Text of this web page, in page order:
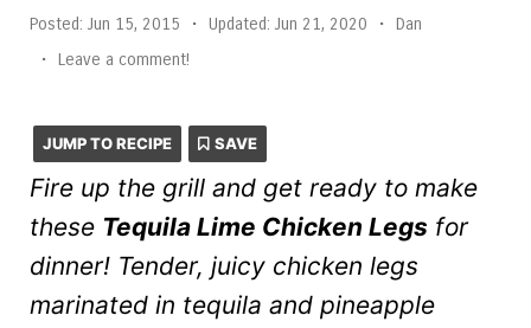
Posted: Jun 15, 2015 • Updated: Jun 21, 2020 •
Dan
•
Leave a comment!
JUMP TO RECIPE SAVE
Fire up the grill and get ready to make
these Tequila Lime Chicken Legs for
dinner! Tender, juicy chicken legs
marinated in tequila and pineapple